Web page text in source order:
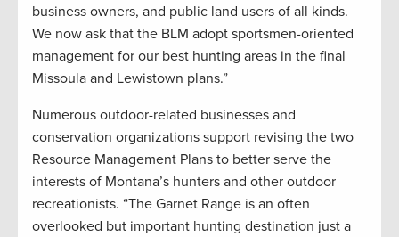
business owners, and public land users of all kinds.
We now ask that the BLM adopt sportsmen-oriented
management for our best hunting areas in the final
Missoula and Lewistown plans.”
Numerous outdoor-related businesses and
conservation organizations support revising the two
Resource Management Plans to better serve the
interests of Montana’s hunters and other outdoor
recreationists. “The Garnet Range is an often
overlooked but important hunting destination just a